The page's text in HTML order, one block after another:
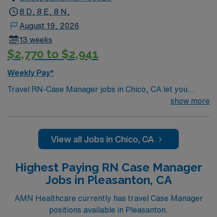
8 D, 8 E, 8 N,
August 19, 2026
13 weeks
$2,770 to $2,941
Weekly Pay*
Travel RN-Case Manager jobs in Chico, CA let you
coordinate patient care at the facility, a nonprofit
of care, and use electronic medical record (EMR)
systems. To qualify, you need a current California RN
program, and recent case management experience.
Basic Life Support (BLS) certification is required.
Recommended skills include strong communication,
critical thinking, adaptability, and proficiency with EMR
show more
View all Jobs in Chico, CA
Highest Paying RN Case Manager
Jobs in Pleasanton, CA
AMN Healthcare currently has travel Case Manager
positions available in Pleasanton.